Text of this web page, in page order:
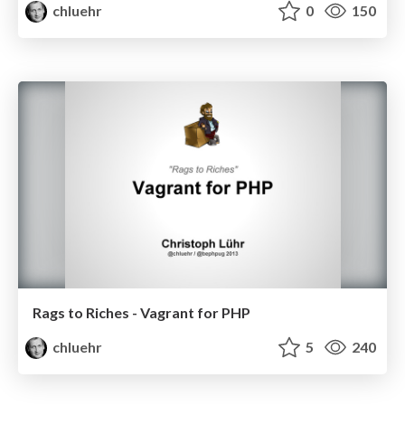
chluehr
0 150
Rags to Riches - Vagrant for PHP
chluehr
5 240